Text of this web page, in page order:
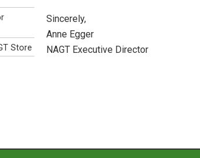
Sincerely,
Anne Egger
NAGT Executive Director
Store